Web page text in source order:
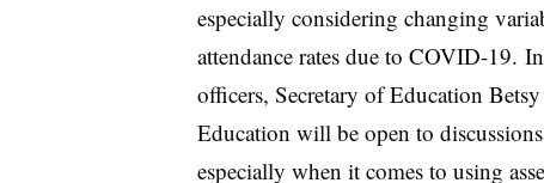
especially considering changing
attendance rates due to COVID-19. In
officers, Secretary of Education
Education will be open to
especially when it comes to using